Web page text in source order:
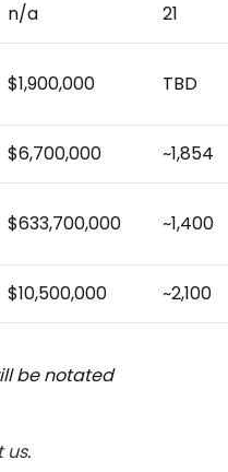
n/a 21
$1,900,000 TBD
$6,700,000 ~1,854
$633,700,000 ~1,400
$10,500,000 ~2,100
be notated
us.